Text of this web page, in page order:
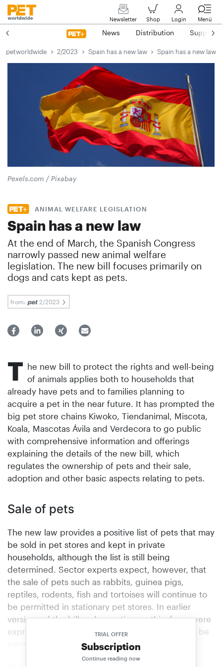
Newsletter Shop Login Menü
News Distribution Suppliers
petworldwide 2/2023 Spain has a new law Spain has a new law
Pexels.com / Pixabay
ANIMAL WELFARE LEGISLATION
Spain has a new law
At the end of March, the Spanish Congress
narrowly passed new animal welfare
legislation. The new bill focuses primarily on
dogs and cats kept as pets.
from: 2/2023
TRIAL OFFER
Subscription
Continue reading now
T he new bill to protect the rights and well-being
of animals applies both to households that
already have pets and to families planning to
acquire a pet in the near future. It has prompted the
big pet store chains Kiwoko, Tiendanimal, Miscota,
Koala, Mascotas Ávila and Verdecora to go public
with comprehensive information and offerings
explaining the details of the new bill, which
regulates the ownership of pets and their sale,
adoption and other basic aspects relating to pets.
Sale of pets
The new law provides a positive list of pets that may
be sold in pet stores and kept in private
households, although the list is still being
determined. Sector experts expect, however, that
the sale of pets such as rabbits, guinea pigs,
reptiles, rodents, fish and tortoises will continue to
be permitted in stationary pet stores. In earlier
versions of the bill and reporting on this, fears were
expressed that soon only ornamental fish would be
permitted to be sold in pet stores.
According to the new directive, dogs, cats and